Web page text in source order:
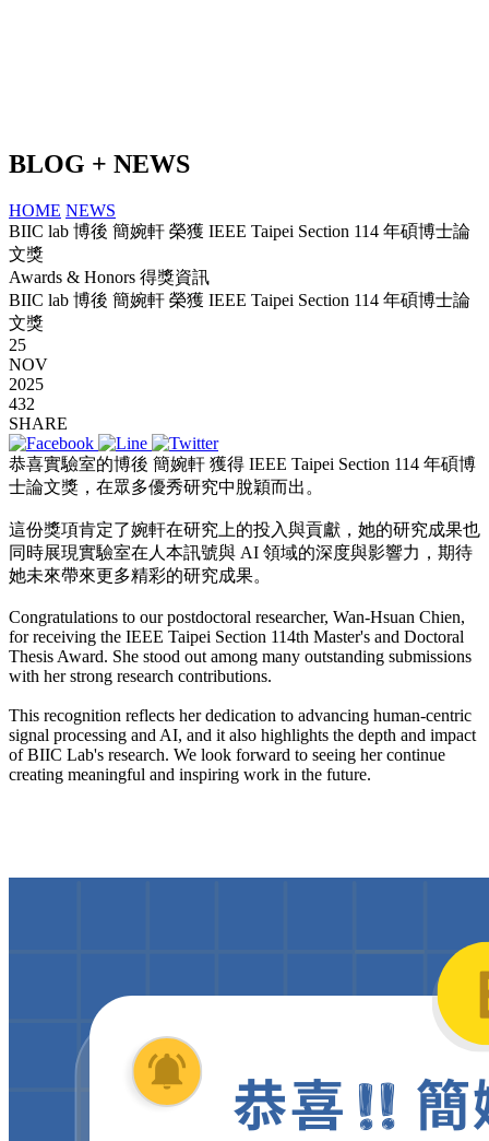
BLOG + NEWS
HOME NEWS
BIIC lab 博後 簡婉軒 榮獲 IEEE Taipei Section 114 年碩博士論
文獎
Awards & Honors 得獎資訊
BIIC lab 博後 簡婉軒 榮獲 IEEE Taipei Section 114 年碩博士論
文獎
25
NOV
2025
432
SHARE
恭喜實驗室的博後 簡婉軒 獲得 IEEE Taipei Section 114 年碩博
士論文獎，在眾多優秀研究中脫穎而出。
這份獎項肯定了婉軒在研究上的投入與貢獻，她的研究成果也
同時展現實驗室在人本訊號與 AI 領域的深度與影響力，期待
她未來帶來更多精彩的研究成果。
Congratulations to our postdoctoral researcher, Wan-Hsuan Chien,
for receiving the IEEE Taipei Section 114th Master's and Doctoral
Thesis Award. She stood out among many outstanding submissions
with her strong research contributions.
This recognition reflects her dedication to advancing human-centric
signal processing and AI, and it also highlights the depth and impact
of BIIC Lab's research. We look forward to seeing her continue
creating meaningful and inspiring work in the future.